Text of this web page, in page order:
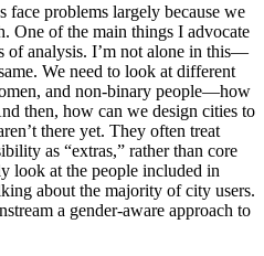
face problems largely because we
One of the main things I advocate
of analysis. I’m not alone in this—
We need to look at different
and non-binary people—how
then, how can we design cities to
there yet. They often treat
as “extras,” rather than core
look at the people included in
about the majority of city users.
a gender-aware approach to